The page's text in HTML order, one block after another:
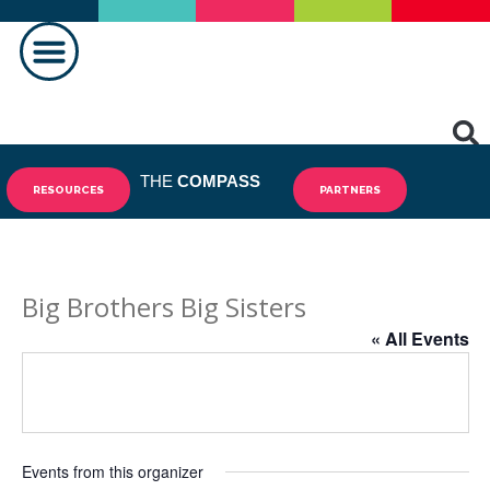
RESOURCES THE COMPASS PARTNERS
Big Brothers Big Sisters
« All Events
Events from this organizer